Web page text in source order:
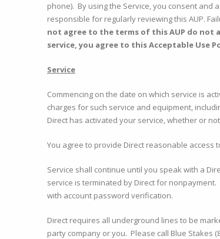
phone). By using the Service, you consent and
responsible for regularly reviewing this AUP.
not agree to the terms of this AUP do not
service, you agree to this Acceptable Use
Service
Commencing on the date on which service is
charges for such service and equipment,
Direct has activated your service, whether or
You agree to provide Direct reasonable
Service shall continue until you speak with a
service is terminated by Direct for
with account password verification.
Direct requires all underground lines to be
party company or you. Please call Blue Stakes